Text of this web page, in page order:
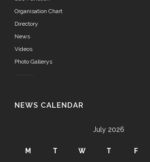
Organisation Chart
Directory
News
Videos
Photo Gallerys
NEWS CALENDAR
July 2026
M T W T F